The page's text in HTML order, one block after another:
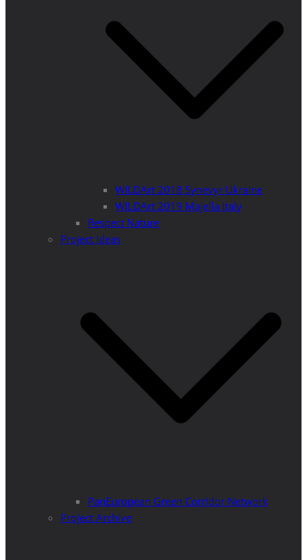
WILDArt 2018 Synevyr Ukraine
WILDArt 2019 Majella Italy
Respect Nature
Project Ideas
PanEuropean Green Corridor Network
Project Archive